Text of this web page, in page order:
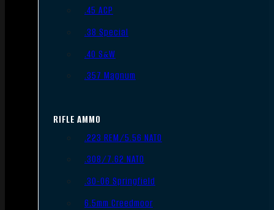
.45 ACP
.38 Special
.40 S&W
.357 Magnum
RIFLE AMMO
.223 REM/5.56 NATO
.308/7.62 NATO
.30-06 Springfield
6.5mm Creedmoor